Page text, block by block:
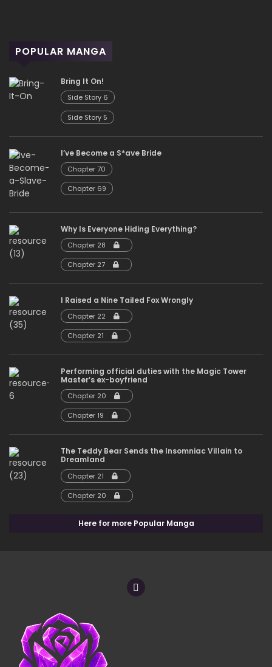
POPULAR MANGA
Bring It On!
Side Story 6
Side Story 5
I’ve Become a S*ave Bride
Chapter 70
Chapter 69
Why Is Everyone Hiding Everything?
Chapter 28
Chapter 27
I Raised a Nine Tailed Fox Wrongly
Chapter 22
Chapter 21
Performing official duties with the Magic Tower
Master’s ex-boyfriend
Chapter 20
Chapter 19
The Teddy Bear Sends the Insomniac Villain to
Dreamland
Chapter 21
Chapter 20
Here for more Popular Manga